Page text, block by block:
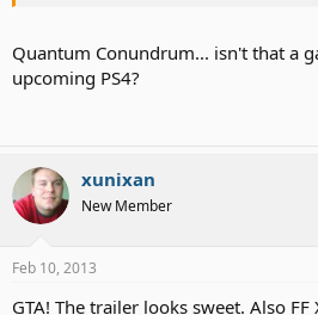
Quantum Conundrum... isn't that a
upcoming PS4?
xunixan
New Member
Feb 10, 2013
GTA! The trailer looks sweet. Also